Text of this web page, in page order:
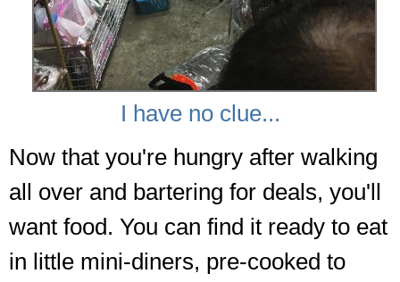
I have no clue...
Now that you're hungry after walking
all over and bartering for deals, you'll
want food. You can find it ready to eat
in little mini-diners, pre-cooked to